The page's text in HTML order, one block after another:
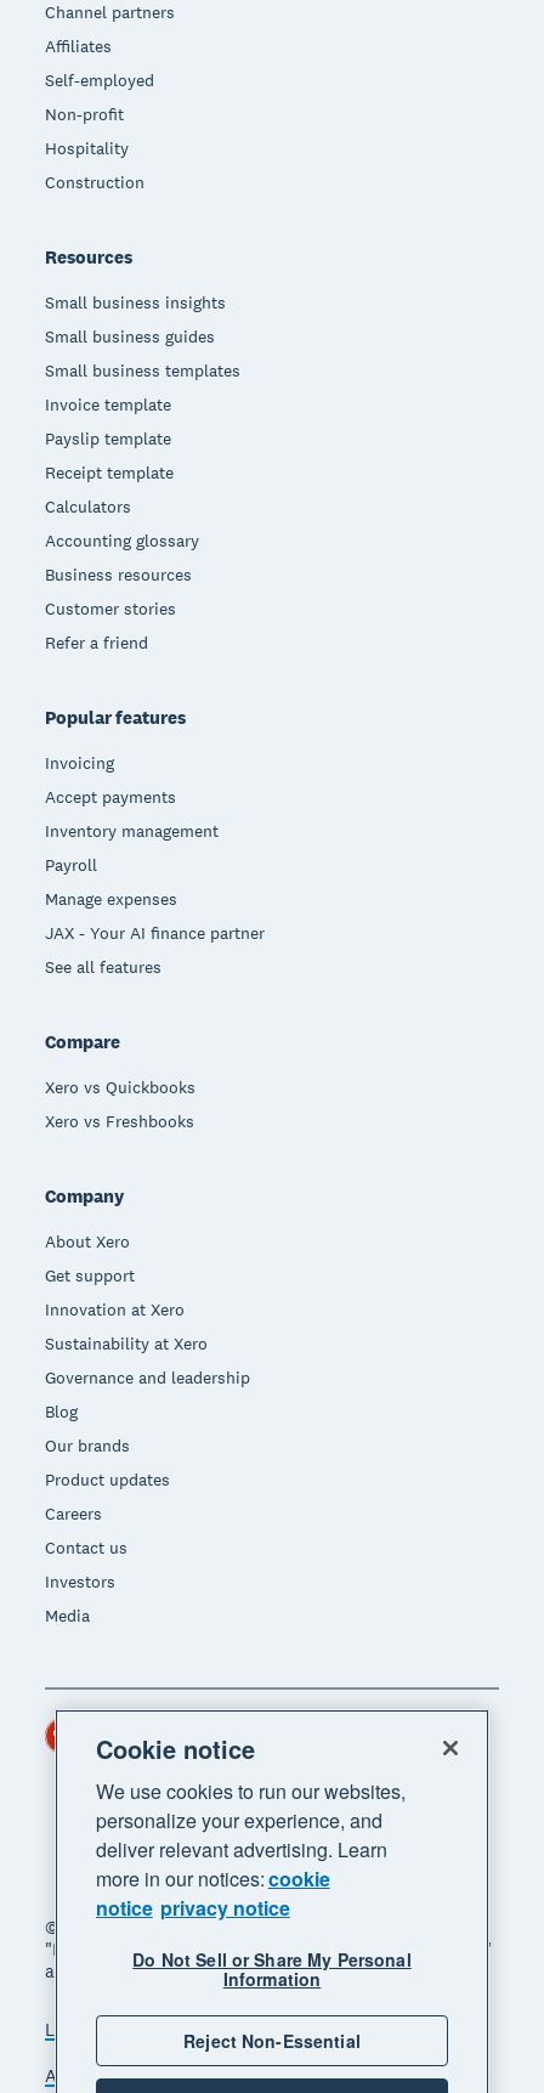
Channel partners
Affiliates
Self-employed
Non-profit
Hospitality
Construction
Resources
Small business insights
Small business guides
Small business templates
Invoice template
Payslip template
Receipt template
Calculators
Accounting glossary
Business resources
Customer stories
Refer a friend
Popular features
Invoicing
Accept payments
Inventory management
Payroll
Manage expenses
JAX - Your AI finance partner
See all features
Compare
Xero vs Quickbooks
Xero vs Freshbooks
Company
About Xero
Get support
Innovation at Xero
Sustainability at Xero
Governance and leadership
Blog
Our brands
Product updates
Careers
Contact us
Investors
Media
© 2026 Xero Limited. All rights reserved. "Xero",
"Beautiful business" and "Your business supercharged"
are trademarks of Xero Limited.
Legal Privacy notice
Sitemap
Accessibility
Manage cookies
Region
Cookie notice
We use cookies to run our websites,
personalize your experience, and
deliver relevant advertising. Learn
more in our notices:cookie
notice privacy notice
Do Not Sell or Share My Personal
Information
Reject Non-Essential